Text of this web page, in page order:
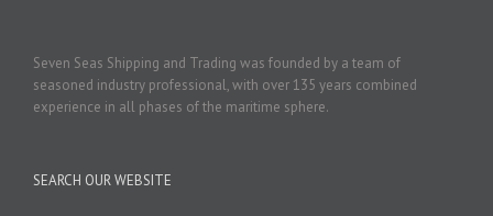
Seven Seas Shipping and Trading was founded by a team of
seasoned industry professional, with over 135 years combined
experience in all phases of the maritime sphere.
SEARCH OUR WEBSITE